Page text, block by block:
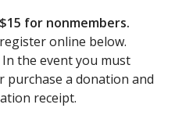
for nonmembers.
online below.
the event you must
purchase a donation and
receipt.